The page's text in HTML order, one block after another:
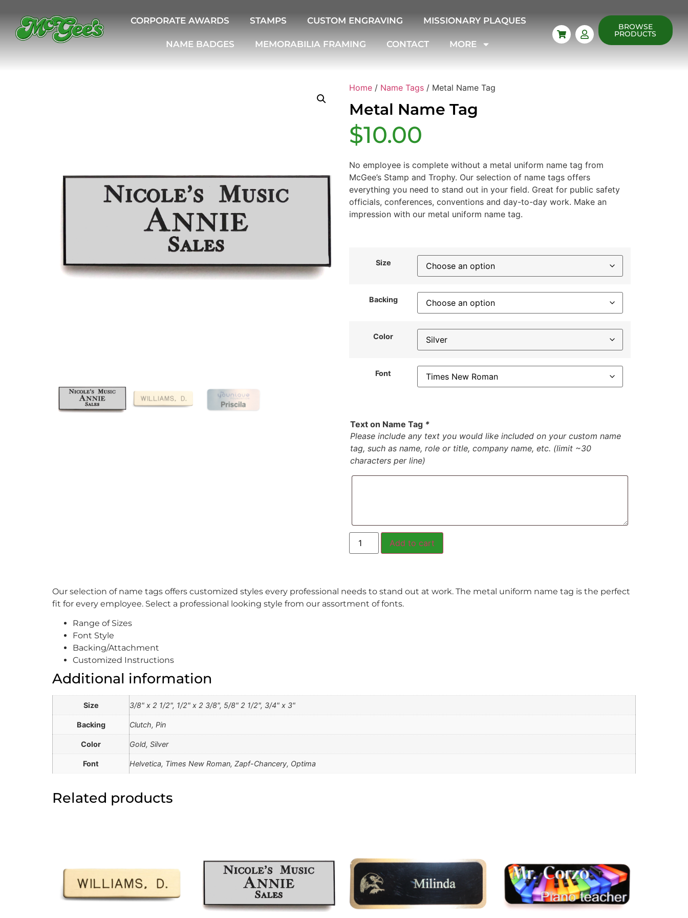
CORPORATE AWARDS STAMPS CUSTOM ENGRAVING MISSIONARY PLAQUES
NAME BADGES MEMORABILIA FRAMING CONTACT MORE
BROWSE
PRODUCTS
Home / Name Tags / Metal Name Tag
Metal Name Tag
$10.00
No employee is complete without a metal uniform name tag from
McGee’s Stamp and Trophy. Our selection of name tags offers
everything you need to stand out in your field. Great for public safety
officials, conferences, conventions and day-to-day work. Make an
impression with our metal uniform name tag.
Size
Backing
Color
Font
Text on Name Tag *
Please include any text you would like included on your custom name
tag, such as name, role or title, company name, etc. (limit ~30
characters per line)
Add to cart
Our selection of name tags offers customized styles every professional needs to stand out at work. The metal uniform name tag is the perfect
fit for every employee. Select a professional looking style from our assortment of fonts.
Range of Sizes
Font Style
Backing/Attachment
Customized Instructions
Additional information
Size 3/8" x 2 1/2", 1/2" x 2 3/8", 5/8" 2 1/2", 3/4" x 3"
Backing Clutch, Pin
Color Gold, Silver
Font Helvetica, Times New Roman, Zapf-Chancery, Optima
Related products